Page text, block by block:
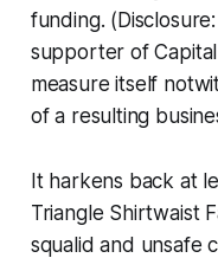
funding.
supporter of
measure itself
of a resulting
It harkens back at
Triangle Shirtwaist
squalid and unsafe